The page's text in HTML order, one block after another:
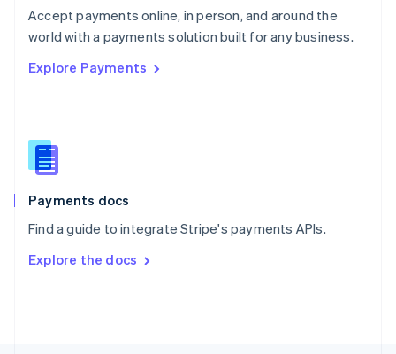
Accept payments online, in person, and around the
world with a payments solution built for any business.
Explore Payments
Payments docs
Find a guide to integrate Stripe's payments APIs.
Explore the docs
PortuguêsEnglish
Romania
Singapore
Slovenia
English
Spain
EspañolEnglish
SvenskaEnglish
DeutschFrançais Italiano